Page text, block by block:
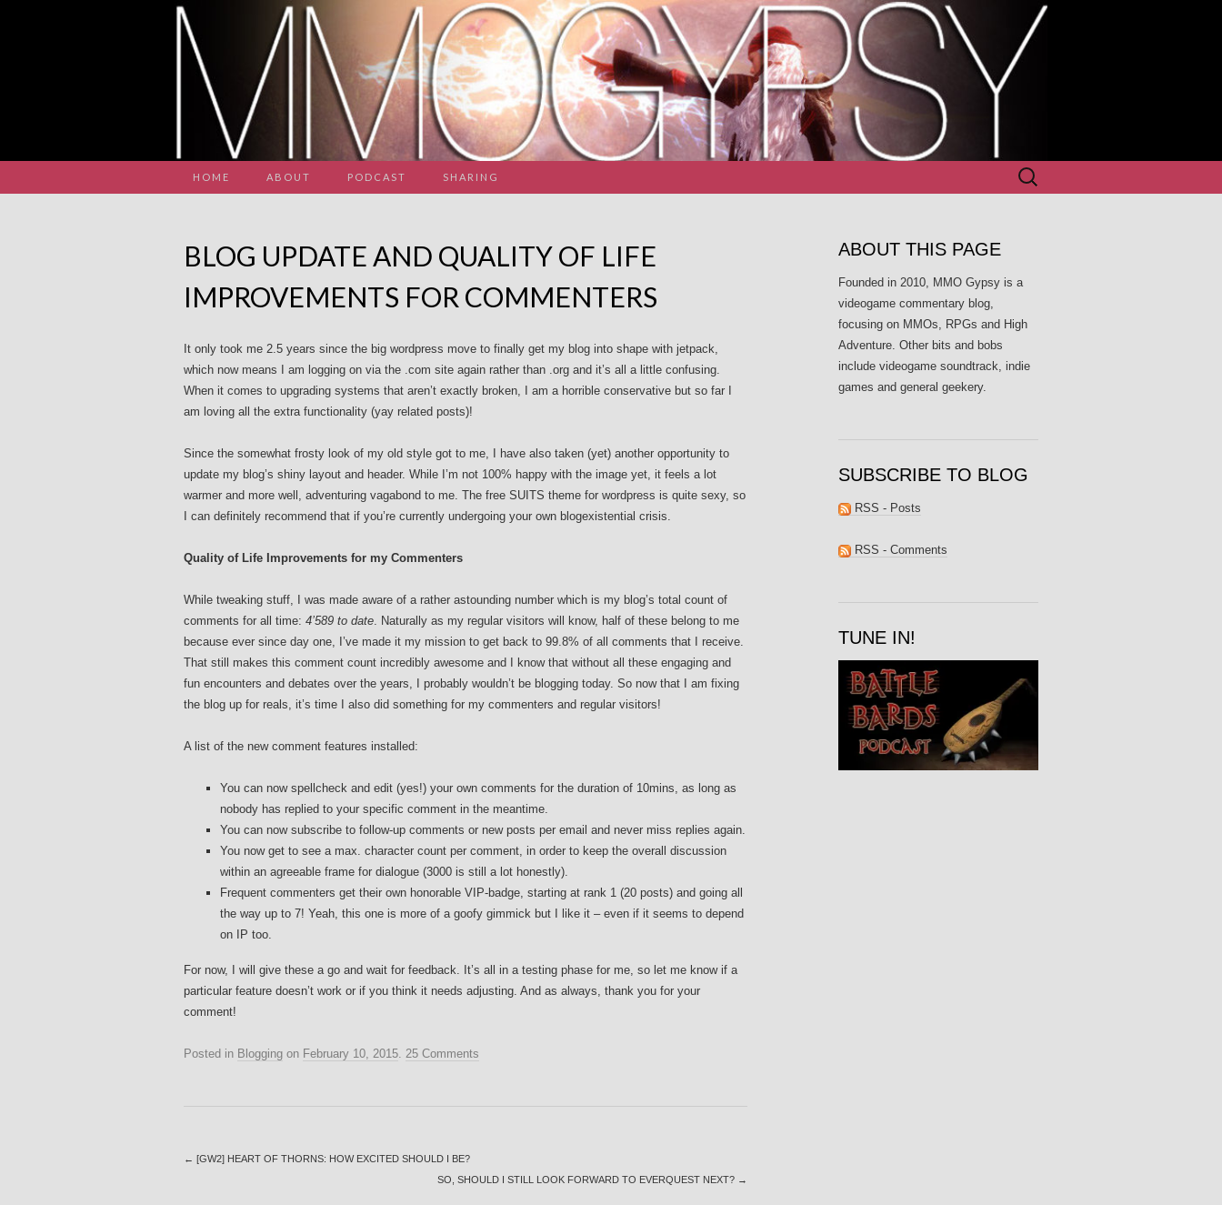
HOME ABOUT PODCAST SHARING
Search
for:
BLOG UPDATE AND QUALITY OF LIFE
IMPROVEMENTS FOR COMMENTERS
It only took me 2.5 years since the big wordpress move to finally get my blog into shape with jetpack,
which now means I am logging on via the .com site again rather than .org and it’s all a little confusing.
When it comes to upgrading systems that aren’t exactly broken, I am a horrible conservative but so far I
am loving all the extra functionality (yay related posts)!
Since the somewhat frosty look of my old style got to me, I have also taken (yet) another opportunity to
update my blog’s shiny layout and header. While I’m not 100% happy with the image yet, it feels a lot
warmer and more well, adventuring vagabond to me. The free SUITS theme for wordpress is quite sexy, so
I can definitely recommend that if you’re currently undergoing your own blogexistential crisis.
Quality of Life Improvements for my Commenters
While tweaking stuff, I was made aware of a rather astounding number which is my blog’s total count of
comments for all time: 4’589 to date. Naturally as my regular visitors will know, half of these belong to me
because ever since day one, I’ve made it my mission to get back to 99.8% of all comments that I receive.
That still makes this comment count incredibly awesome and I know that without all these engaging and
fun encounters and debates over the years, I probably wouldn’t be blogging today. So now that I am fixing
the blog up for reals, it’s time I also did something for my commenters and regular visitors!
A list of the new comment features installed:
You can now spellcheck and edit (yes!) your own comments for the duration of 10mins, as long as
nobody has replied to your specific comment in the meantime.
You can now subscribe to follow-up comments or new posts per email and never miss replies again.
You now get to see a max. character count per comment, in order to keep the overall discussion
within an agreeable frame for dialogue (3000 is still a lot honestly).
Frequent commenters get their own honorable VIP-badge, starting at rank 1 (20 posts) and going all
the way up to 7! Yeah, this one is more of a goofy gimmick but I like it – even if it seems to depend
on IP too.
For now, I will give these a go and wait for feedback. It’s all in a testing phase for me, so let me know if a
particular feature doesn’t work or if you think it needs adjusting. And as always, thank you for your
comment!
Posted in Blogging on February 10, 2015. 25 Comments
← [GW2] HEART OF THORNS: HOW EXCITED SHOULD I BE?
SO, SHOULD I STILL LOOK FORWARD TO EVERQUEST NEXT? →
ABOUT THIS PAGE
Founded in 2010, MMO Gypsy is a
videogame commentary blog,
focusing on MMOs, RPGs and High
Adventure. Other bits and bobs
include videogame soundtrack, indie
games and general geekery.
SUBSCRIBE TO BLOG
RSS - Posts
RSS - Comments
TUNE IN!